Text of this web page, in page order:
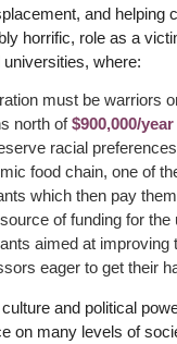
and helping
horrific, role as a
where:
must be warriors
north of$900,000/year
racial
food chain, one of
which then pay
of funding for the
aimed at improving
eager to get their
and political
on many levels of